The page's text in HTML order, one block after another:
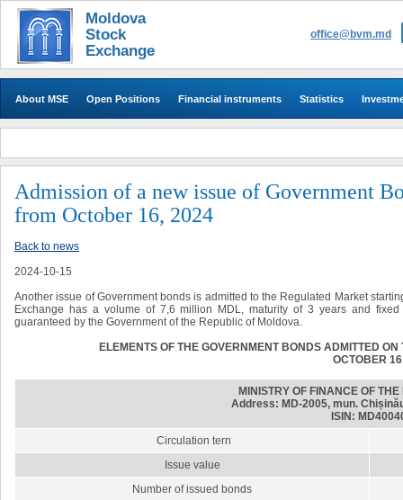
Moldova
Stock
Exchange
office@bvm.md
About MSE Open Positions Financial instruments Statistics
Admission of a new issue of Government
from October 16, 2024
Back to news
2024-10-15
Another issue of Government bonds is admitted to the Regulated Market
Exchange has a volume of 7,6 million MDL, maturity of 3 years and
guaranteed by the Government of the Republic of Moldova.
ELEMENTS OF THE GOVERNMENT BONDS ADMITTED
OCTOBER
MINISTRY OF FINANCE OF
Address: MD-2005, mun.
ISIN:
Circulation tern
Issue value
Number of issued bonds